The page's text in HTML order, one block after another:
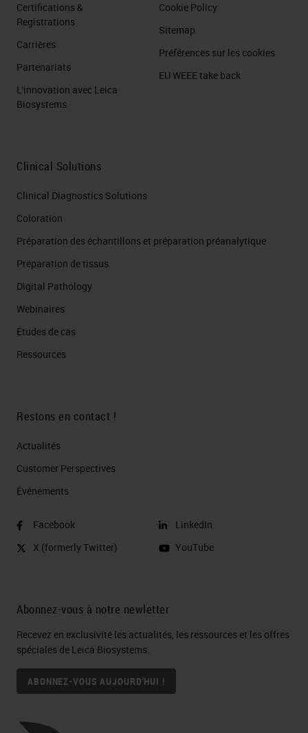
Certifications &
Registrations
Carrières
Partenariats
L'innovation avec Leica
Biosystems
Cookie Policy
Sitemap
Préférences sur les cookies
EU WEEE take back
Clinical Solutions
Clinical Diagnostics Solutions
Coloration
Préparation des échantillons et préparation préanalytique
Préparation de tissus
Digital Pathology
Webinaires
Études de cas
Ressources
Restons en contact !
Actualités
Customer Perspectives​
Événements
Facebook
X (formerly Twitter)
LinkedIn
YouTube
Abonnez-vous à notre newletter
Recevez en exclusivité les actualités, les ressources et les offres
spéciales de Leica Biosystems.
ABONNEZ-VOUS AUJOURD'HUI !